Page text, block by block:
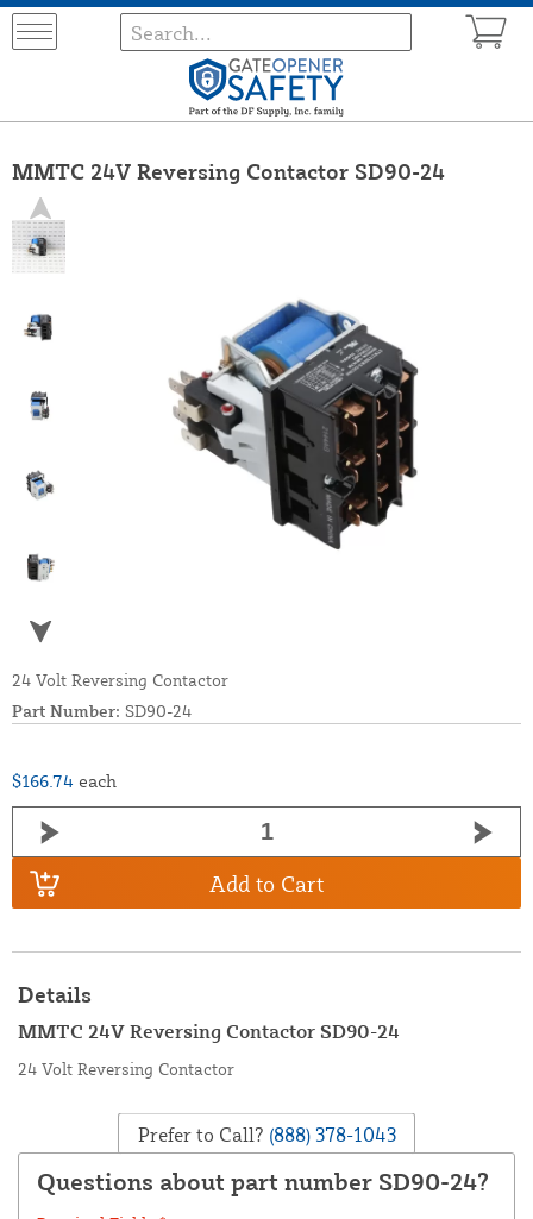
MMTC 24V Reversing Contactor SD90-24
24 Volt Reversing Contactor
Part Number: SD90-24
$166.74 each
Add to Cart
Details
MMTC 24V Reversing Contactor SD90-24
24 Volt Reversing Contactor
Prefer to Call? (888) 378-1043
Questions about part number SD90-24?